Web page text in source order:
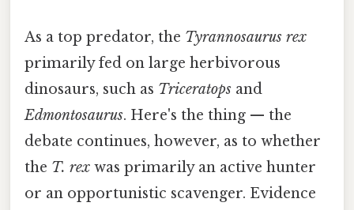
As a top predator, the Tyrannosaurus rex
primarily fed on large herbivorous
dinosaurs, such as Triceratops and
Edmontosaurus. Here's the thing — the
debate continues, however, as to whether
the T. rex was primarily an active hunter
or an opportunistic scavenger. Evidence